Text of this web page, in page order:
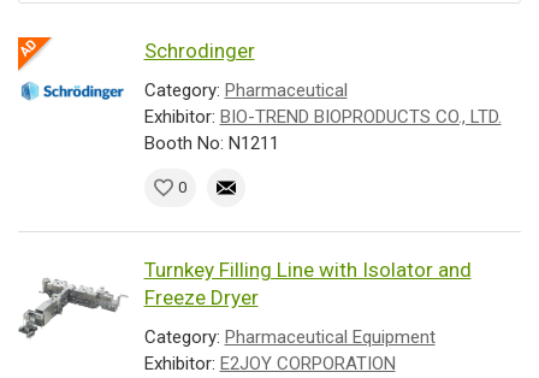
Schrodinger
Category: Pharmaceutical
Exhibitor: BIO-TREND BIOPRODUCTS CO., LTD.
Booth No: N1211
0
Turnkey Filling Line with Isolator and
Freeze Dryer
Category: Pharmaceutical Equipment
Exhibitor: E2JOY CORPORATION